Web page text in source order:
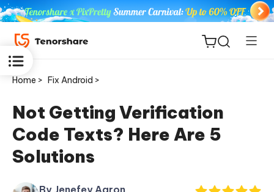
ReiBoot
for iOS
Home > Fix Android >
Not Getting Verification
Code Texts? Here Are 5
Solutions
By Jenefey Aaron